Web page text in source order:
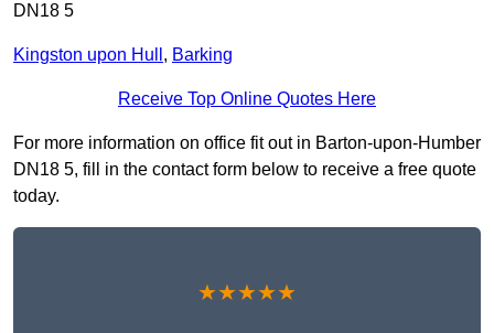
DN18 5
Kingston upon Hull , Barking
Receive Top Online Quotes Here
For more information on office fit out in Barton-upon-Humber
DN18 5, fill in the contact form below to receive a free quote
today.
★★★★★